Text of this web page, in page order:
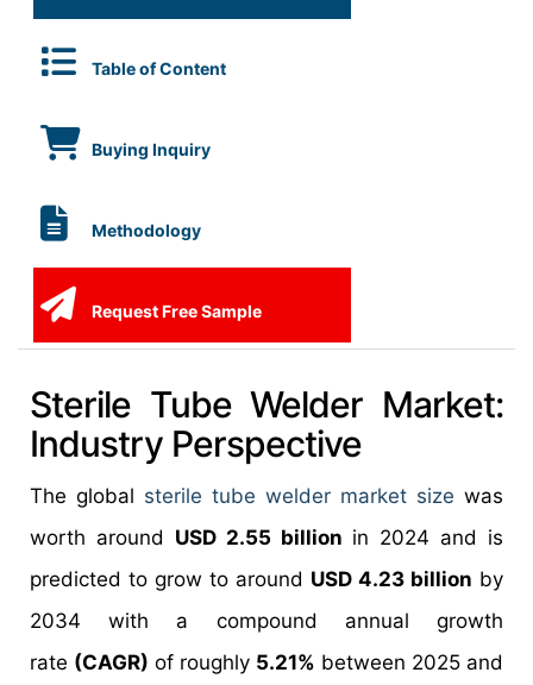
Table of Content
Buying Inquiry
Methodology
Request Free Sample
Sterile Tube Welder Market:
Industry Perspective
The global sterile tube welder market size was
worth around USD 2.55 billion in 2024 and is
predicted to grow to around USD 4.23 billion by
2034 with a compound annual growth
rate (CAGR) of roughly 5.21% between 2025 and